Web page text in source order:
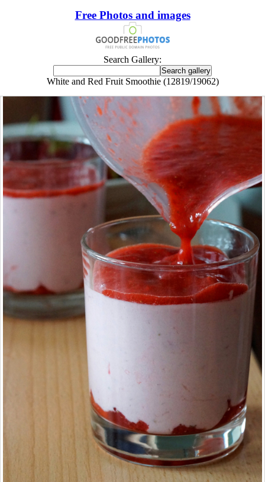
Free Photos and images
Search Gallery:
White and Red Fruit Smoothie (12819/19062)